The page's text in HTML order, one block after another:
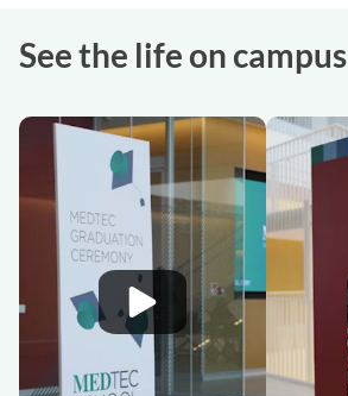
See the life on campus